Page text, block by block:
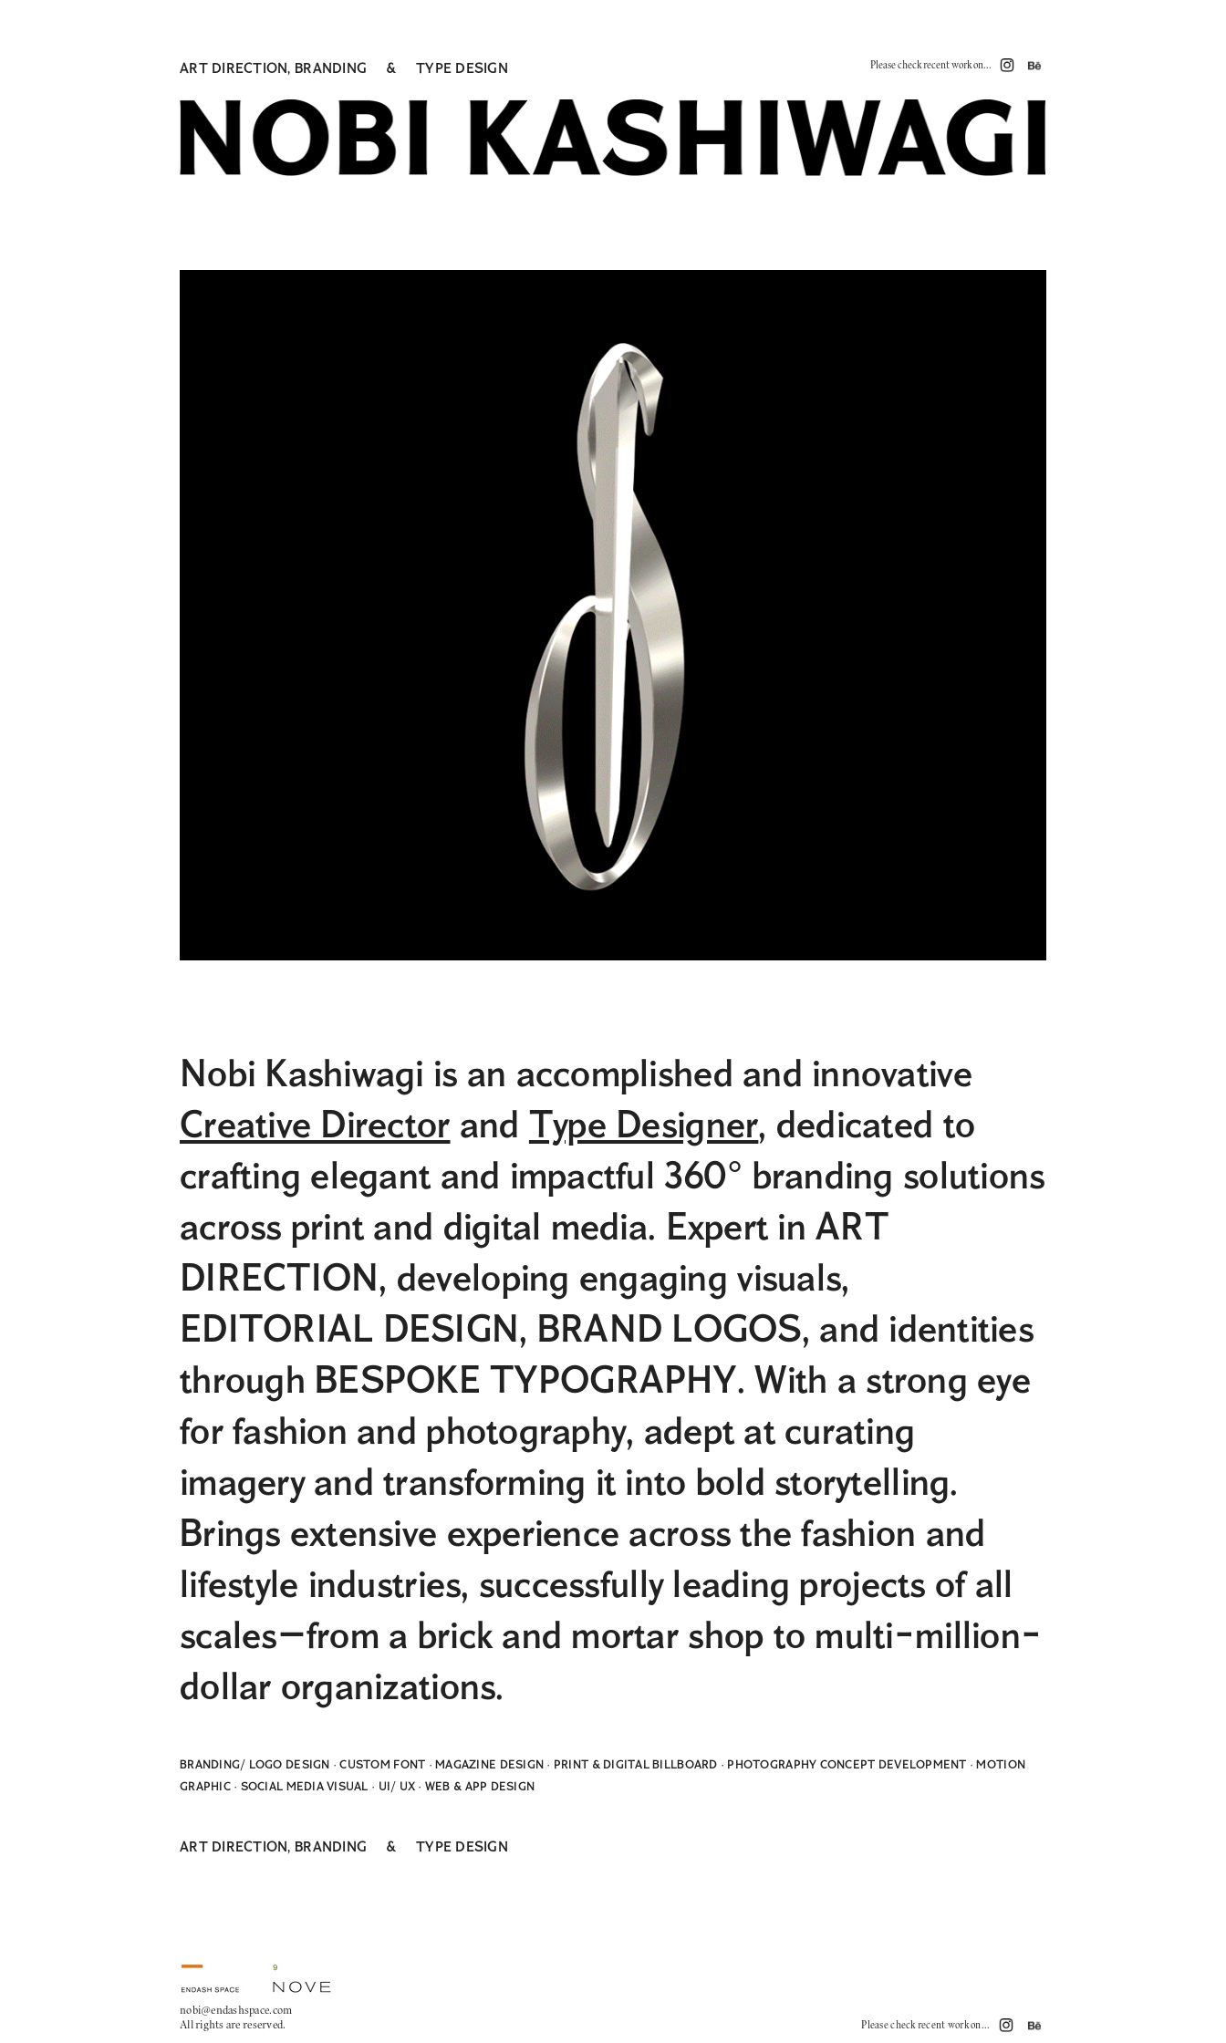
ART DIRECTION, BRANDING &TYPE DESIGN Please check recent work on...
Nobi Kashiwagi is an accomplished and innovative
Creative Director and Type Designer, dedicated to
crafting elegant and impactful 360° branding solutions
across print and digital media. Expert in ART
DIRECTION, developing engaging visuals,
EDITORIAL DESIGN, BRAND LOGOS, and identities
through BESPOKE TYPOGRAPHY. With a strong eye
for fashion and photography, adept at curating
imagery and transforming it into bold storytelling.
Brings extensive experience across the fashion and
lifestyle industries, successfully leading projects of all
scales—from a brick and mortar shop to multi-million-
dollar organizations.
BRANDING/ LOGO DESIGN · CUSTOM FONT · MAGAZINE DESIGN · PRINT & DIGITAL BILLBOARD · PHOTOGRAPHY CONCEPT DEVELOPMENT · MOTION
GRAPHIC · SOCIAL MEDIA VISUAL · UI/ UX · WEB & APP DESIGN
ART DIRECTION, BRANDING &TYPE DESIGN
nobi@endashspace.com
All rights are reserved.
Please check recent work on...